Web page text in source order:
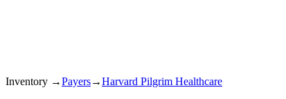
Inventory →Payers→Harvard Pilgrim Healthcare